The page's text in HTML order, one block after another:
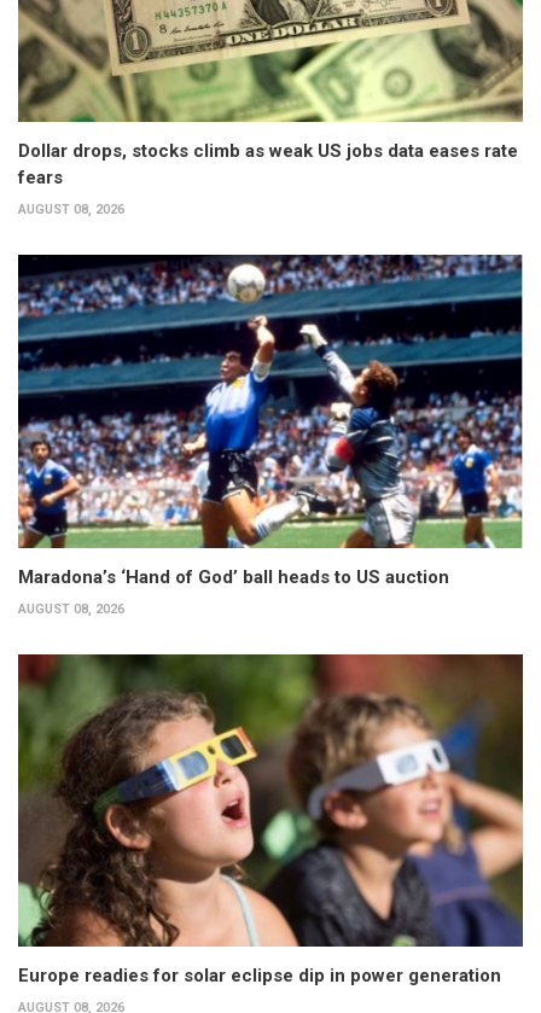
Dollar drops, stocks climb as weak US jobs data eases rate
fears
AUGUST 08, 2026
Maradona’s ‘Hand of God’ ball heads to US auction
AUGUST 08, 2026
Europe readies for solar eclipse dip in power generation
AUGUST 08, 2026